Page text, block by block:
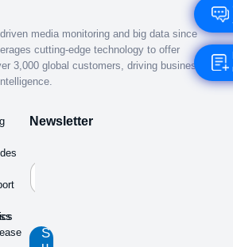
media monitoring and big data since
cutting-edge technology to offer
3,000 global customers, driving business
Newsletter
S